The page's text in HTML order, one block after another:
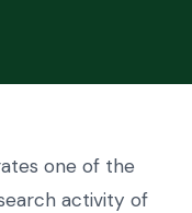
one of the
activity of